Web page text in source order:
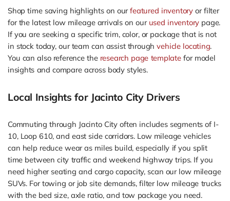
Shop time saving highlights on ourfeatured inventoryor filter
for the latest low mileage arrivals on our used inventory page.
If you are seeking a specific trim, color, or package that is not
in stock today, our team can assist throughvehicle locating.
You can also reference the research page templatefor model
insights and compare across body styles.
Local Insights for Jacinto City Drivers
Commuting through Jacinto City often includes segments of I-
10, Loop 610, and east side corridors. Low mileage vehicles
can help reduce wear as miles build, especially if you split
time between city traffic and weekend highway trips. If you
need higher seating and cargo capacity, scan our low mileage
SUVs. For towing or job site demands, filter low mileage trucks
with the bed size, axle ratio, and tow package you need.